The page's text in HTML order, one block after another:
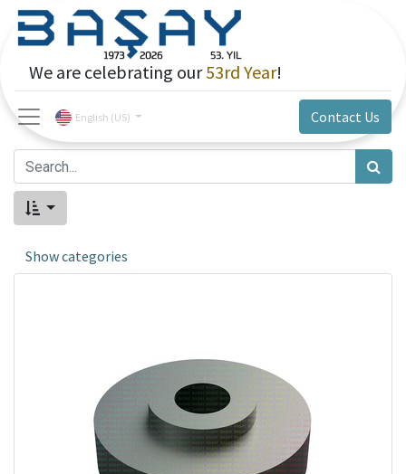
We are celebrating our53rd Year!
Contact Us
English (US)
Show categories